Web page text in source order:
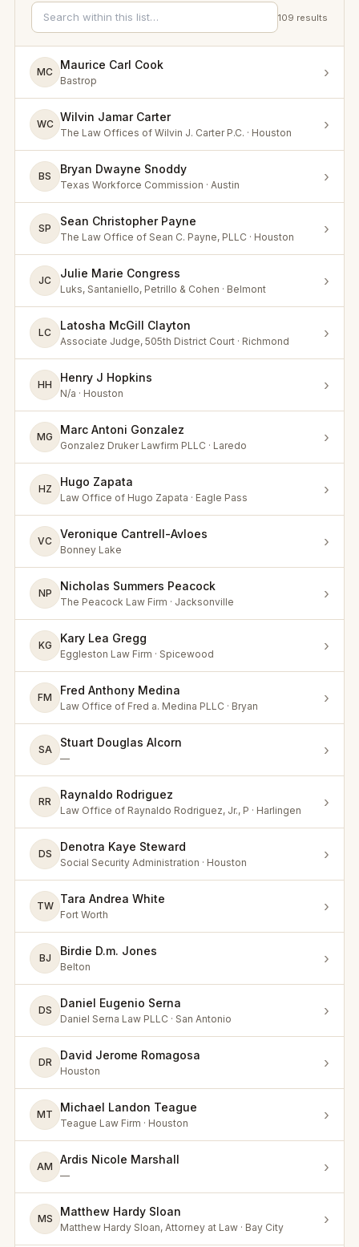
109 results
MC
Maurice Carl Cook
Bastrop ›
WC
Wilvin Jamar Carter
The Law Offices of Wilvin J. Carter P.C. · Houston ›
BS
Bryan Dwayne Snoddy
Texas Workforce Commission · Austin ›
SP
Sean Christopher Payne
The Law Office of Sean C. Payne, PLLC · Houston ›
JC
Julie Marie Congress
Luks, Santaniello, Petrillo & Cohen · Belmont ›
LC
Latosha McGill Clayton
Associate Judge, 505th District Court · Richmond ›
HH
Henry J Hopkins
N/a · Houston ›
MG
Marc Antoni Gonzalez
Gonzalez Druker Lawfirm PLLC · Laredo ›
HZ
Hugo Zapata
Law Office of Hugo Zapata · Eagle Pass ›
VC
Veronique Cantrell-Avloes
Bonney Lake ›
NP
Nicholas Summers Peacock
The Peacock Law Firm · Jacksonville ›
KG
Kary Lea Gregg
Eggleston Law Firm · Spicewood ›
FM
Fred Anthony Medina
Law Office of Fred a. Medina PLLC · Bryan ›
SA
Stuart Douglas Alcorn
— ›
RR
Raynaldo Rodriguez
Law Office of Raynaldo Rodriguez, Jr., P · Harlingen ›
DS
Denotra Kaye Steward
Social Security Administration · Houston ›
TW
Tara Andrea White
Fort Worth ›
BJ
Birdie D.m. Jones
Belton ›
DS
Daniel Eugenio Serna
Daniel Serna Law PLLC · San Antonio ›
DR
David Jerome Romagosa
Houston ›
MT
Michael Landon Teague
Teague Law Firm · Houston ›
AM
Ardis Nicole Marshall
— ›
MS
Matthew Hardy Sloan
Matthew Hardy Sloan, Attorney at Law · Bay City ›